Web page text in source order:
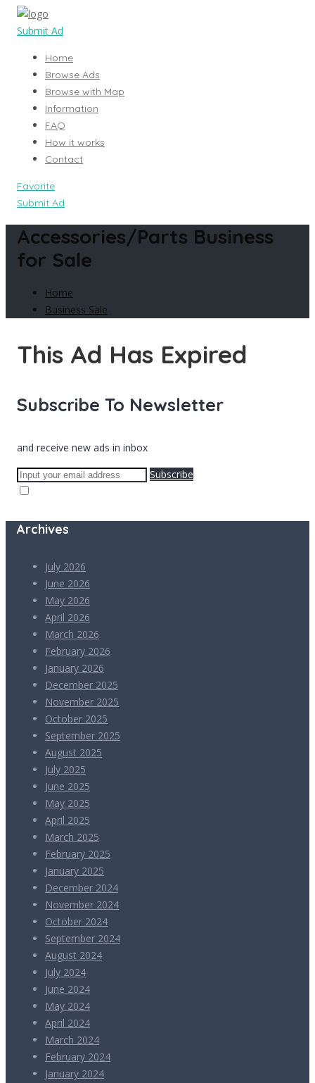
Submit Ad
Home
Browse Ads
Browse with Map
Information
FAQ
How it works
Contact
Favorite
Submit Ad
Accessories/Parts Business
for Sale
Home
Business Sale
This Ad Has Expired
Subscribe To Newsletter
and receive new ads in inbox
Subscribe
Archives
July 2026
June 2026
May 2026
April 2026
March 2026
February 2026
January 2026
December 2025
November 2025
October 2025
September 2025
August 2025
July 2025
June 2025
May 2025
April 2025
March 2025
February 2025
January 2025
December 2024
November 2024
October 2024
September 2024
August 2024
July 2024
June 2024
May 2024
April 2024
March 2024
February 2024
January 2024